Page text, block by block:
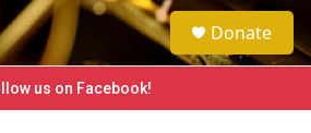
e
a
h
Donate
us on Facebook!